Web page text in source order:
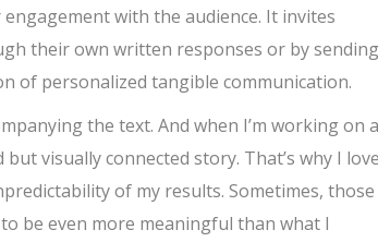
with the audience. It invites
their own written responses or by sending
of personalized tangible communication.
the text. And when I’m working on a
visually connected story. That’s why I
of my results. Sometimes, those
be even more meaningful than what I